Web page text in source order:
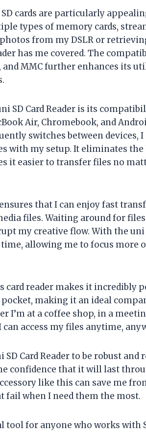
cards are particularly
types of memory cards,
from my DSLR or
has me covered. The
and MMC further enhances its
SD Card Reader is its
Air, Chromebook, and
switches between devices,
with my setup. It eliminates the
it easier to transfer files no
that I can enjoy fast
files. Waiting around for
my creative flow. With the uni
allowing me to focus more
reader makes it incredibly
making it an ideal
I’m at a coffee shop, in a
access my files anytime,
Card Reader to be robust and
confidence that it will last
like this can save me
when I need them the most.
tool for anyone who works with